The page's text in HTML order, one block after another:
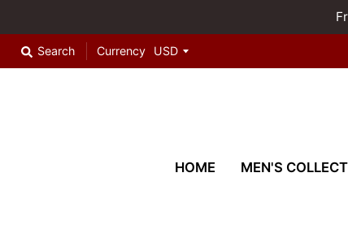
Search Currency
HOME MEN'S